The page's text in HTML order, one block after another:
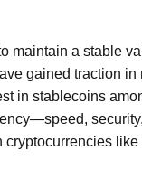
maintain a stable
gained traction
in stablecoins